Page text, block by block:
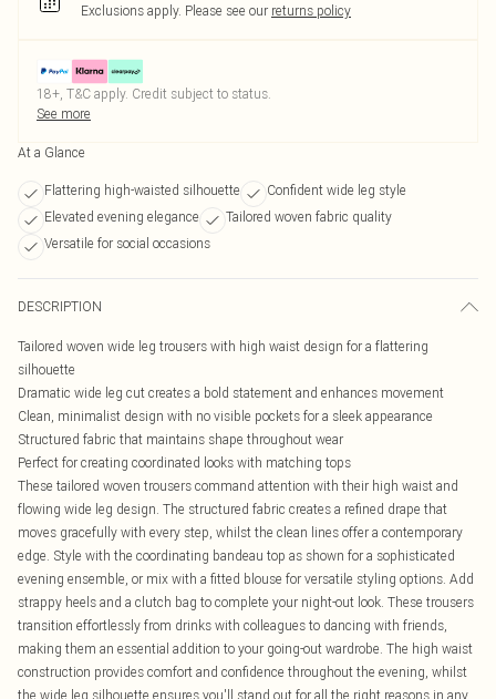
Exclusions apply. Please see our returns policy
18+, T&C apply. Credit subject to status.
See more
At a Glance
Flattering high-waisted silhouette
Confident wide leg style
Elevated evening elegance
Tailored woven fabric quality
Versatile for social occasions
DESCRIPTION
Tailored woven wide leg trousers with high waist design for a flattering
silhouette
Dramatic wide leg cut creates a bold statement and enhances movement
Clean, minimalist design with no visible pockets for a sleek appearance
Structured fabric that maintains shape throughout wear
Perfect for creating coordinated looks with matching tops
These tailored woven trousers command attention with their high waist and
flowing wide leg design. The structured fabric creates a refined drape that
moves gracefully with every step, whilst the clean lines offer a contemporary
edge. Style with the coordinating bandeau top as shown for a sophisticated
evening ensemble, or mix with a fitted blouse for versatile styling options. Add
strappy heels and a clutch bag to complete your night-out look. These trousers
transition effortlessly from drinks with colleagues to dancing with friends,
making them an essential addition to your going-out wardrobe. The high waist
construction provides comfort and confidence throughout the evening, whilst
the wide leg silhouette ensures you'll stand out for all the right reasons in any